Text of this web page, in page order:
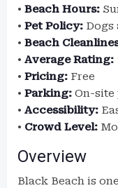
• Beach Hours:
• Pet Policy: Dogs
• Beach
• Average Rating:
• Pricing: Free
• Parking: On-site
• Accessibility:
• Crowd Level:
Overview
Black Beach is